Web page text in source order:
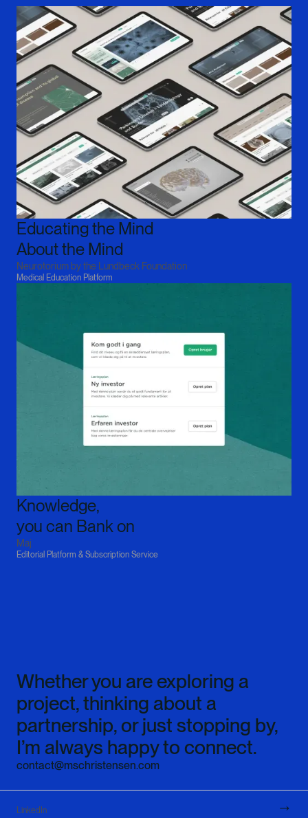
Educating the Mind
About the Mind
Neurotorium by the Lundbeck Foundation
Medical Education Platform
Knowledge,
you can Bank on‍
Maj
Editorial Platform & Subscription Service
Whether you are exploring a
project, thinking about a
partnership, or just stopping by,
I’m always happy to connect.
contact@mschristensen.com
LinkedIn